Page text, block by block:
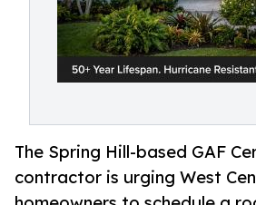
The Spring Hill-based GAF
contractor is urging West